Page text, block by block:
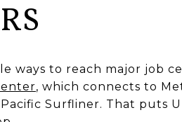
ways to reach major job
, which connects to
Surfliner. That puts